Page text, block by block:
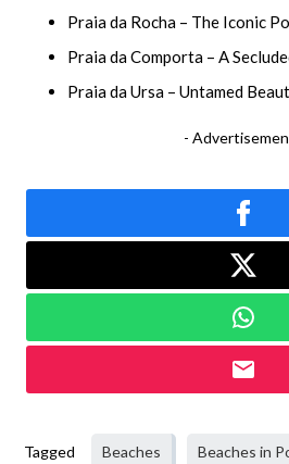
Praia da Rocha – The Iconic
Praia da Comporta – A
Praia da Ursa – Untamed
-
Tagged Beaches Beaches in